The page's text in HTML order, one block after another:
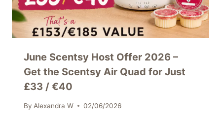
June Scentsy Host Offer 2026 –
Get the Scentsy Air Quad for Just
£33 / €40
By Alexandra W 02/06/2026